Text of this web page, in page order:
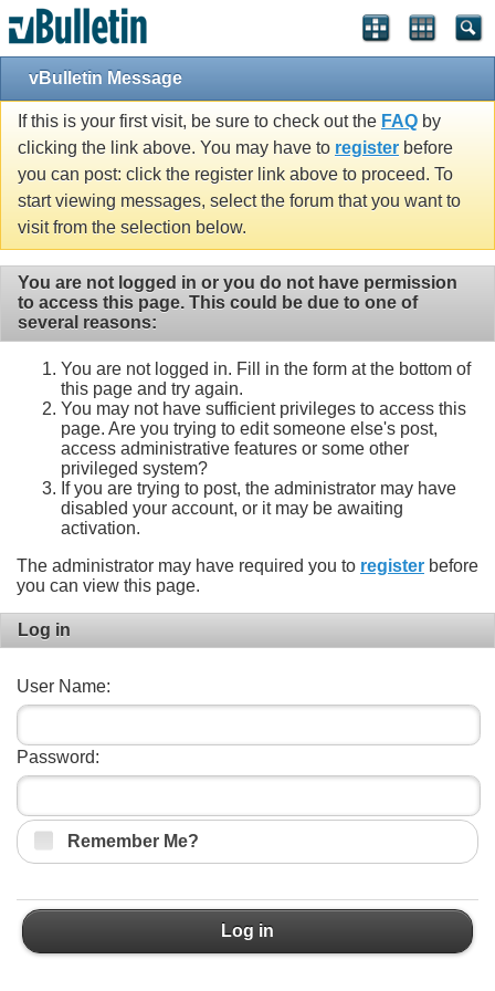
vBulletin Message
If this is your first visit, be sure to check out the FAQ by
clicking the link above. You may have to register before
you can post: click the register link above to proceed. To
start viewing messages, select the forum that you want to
visit from the selection below.
You are not logged in or you do not have permission
to access this page. This could be due to one of
several reasons:
You are not logged in. Fill in the form at the bottom of
this page and try again.
You may not have sufficient privileges to access this
page. Are you trying to edit someone else's post,
access administrative features or some other
privileged system?
If you are trying to post, the administrator may have
disabled your account, or it may be awaiting
activation.
The administrator may have required you to register before
you can view this page.
Log in
User Name:
Password:
Remember Me?
Log in